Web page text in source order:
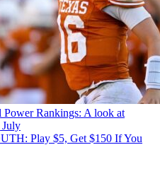
Power Rankings: A look at
July
Play $5, Get $150 If You